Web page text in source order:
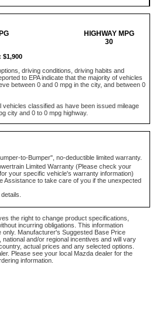
HIGHWAY MPG
30
driving conditions, driving habits and
to EPA indicate that the majority of vehicles
between 0 and 0 mpg in the city, and between 0
vehicles classified as have been issued mileage
city and 0 to 0 mpg highway.
to-Bumper", no-deductible limited warranty.
Limited Warranty (Please check your
your specific vehicle's warranty information)
Assistance to take care of you if the unexpected
the right to change product specifications,
incurring obligations. This information
Manufacturer's Suggested Base Price
and/or regional incentives and will vary
actual prices and any selected options.
Please see your local Mazda dealer for the
information.